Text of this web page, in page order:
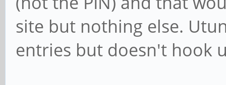
site but nothing else.
entries but doesn't hook